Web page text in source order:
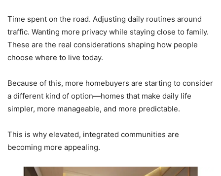
Time spent on the road. Adjusting daily routines around
traffic. Wanting more privacy while staying close to family.
These are the real considerations shaping how people
choose where to live today.
Because of this, more homebuyers are starting to consider
a different kind of option—homes that make daily life
simpler, more manageable, and more predictable.
This is why elevated, integrated communities are
becoming more appealing.